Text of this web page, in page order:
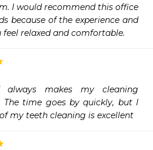
I would recommend this office
because of the experience and
relaxed and comfortable.
makes my cleaning
The time goes by quickly, but I
my teeth cleaning is excellent